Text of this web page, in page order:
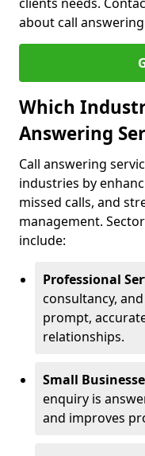
about call
Which
Answering
Call answering
industries by
missed calls, and
management.
include:
Professional
consultancy,
prompt,
relationships.
Small
enquiry is
and improves